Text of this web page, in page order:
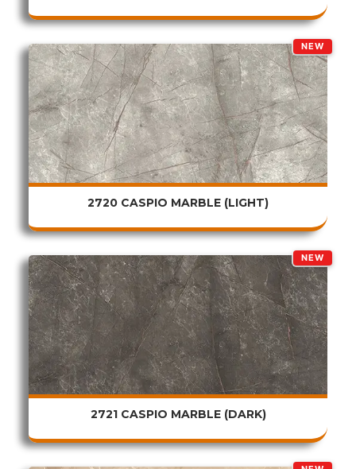
NEW
2720 CASPIO MARBLE (LIGHT)
NEW
2721 CASPIO MARBLE (DARK)